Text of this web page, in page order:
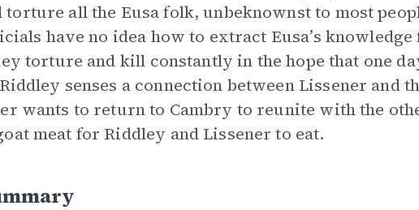
torture all the Eusa folk, unbeknownst to most
have no idea how to extract Eusa’s knowledge
torture and kill constantly in the hope that one
senses a connection between Lissener and
wants to return to Cambry to reunite with the
meat for Riddley and Lissener to eat.